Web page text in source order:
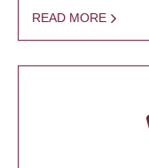
READ MORE